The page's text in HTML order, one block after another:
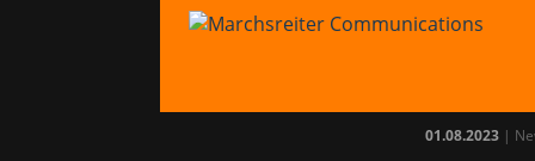
01.08.2023|